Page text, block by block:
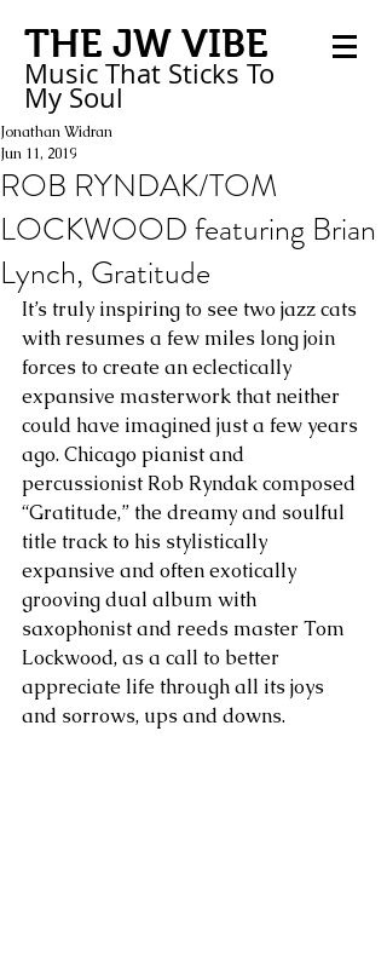
THE JW VIBE
Music That Sticks To
My Soul
ROB RYNDAK/TOM
LOCKWOOD featuring Brian
Lynch, Gratitude
Jonathan Widran
Jun 11, 2019
It’s truly inspiring to see two jazz cats
with resumes a few miles long join
forces to create an eclectically
expansive masterwork that neither
could have imagined just a few years
ago. Chicago pianist and
percussionist Rob Ryndak composed
“Gratitude,” the dreamy and soulful
title track to his stylistically
expansive and often exotically
grooving dual album with
saxophonist and reeds master Tom
Lockwood, as a call to better
appreciate life through all its joys
and sorrows, ups and downs.